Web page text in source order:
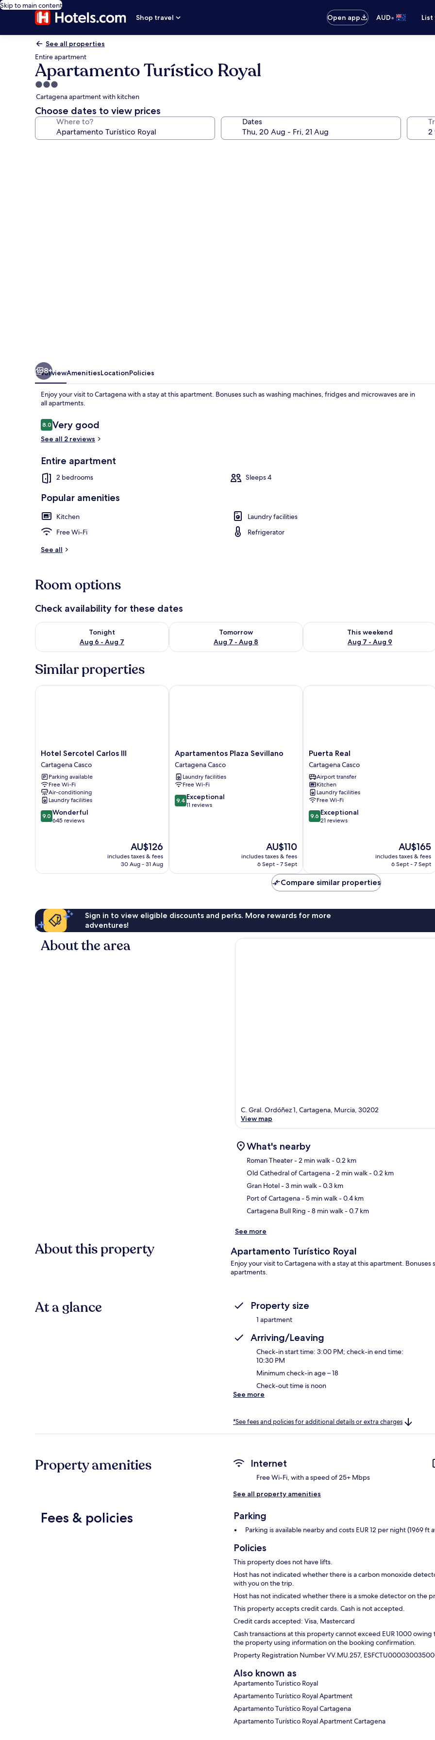
Skip to main content
Shop travel
Open app AUD•
See all properties
Entire apartment
Apartamento Turístico Royal
3.0
star
property
Cartagena apartment with kitchen
Choose dates to view prices
Where to? Dates
Deluxe Apartment
8+
OverviewAmenitiesLocationPolicies
Enjoy your visit to Cartagena with a stay at this apartment. Bonuses such as washing machines, fridges and microwaves are in
all apartments.
Reviews
8.08.0 out of 10
Very good
See all 2 reviews
Entire apartment
2 bedrooms Sleeps 4
Popular amenities
Kitchen
Laundry facilities
Free Wi-Fi
Refrigerator
See all
Room options
Check availability for these dates
Tonight
Aug 6 - Aug 7
Check availability for tonight Aug 6 - Aug 7
Tomorrow
Aug 7 - Aug 8
Check availability for tomorrow Aug 7 - Aug 8
This weekend
Aug 7 - Aug 9
Check availability for this weekend
Similar properties
Hotel
Sercotel
Carlos
III
Cartagena
Casco
Hotel Sercotel Carlos III
Cartagena Casco
Parking available
Free Wi-Fi
Air-conditioning
Laundry facilities
9.0
out
9.0 Wonderful
645 reviews
The
price
is
AU$126
includes taxes & fees
30 Aug - 31 Aug
Hotel Sercotel Carlos III
Apartamentos
Plaza
Sevillano
Cartagena
Casco
Apartamentos Plaza Sevillano
Cartagena Casco
Laundry facilities
Free Wi-Fi
9.4
out
9.4 Exceptional
11 reviews
The
price
is
AU$110
includes taxes & fees
6 Sept - 7 Sept
Apartamentos Plaza Sevillano
Puerta
Real
Cartagena
Casco
Puerta Real
Cartagena Casco
Airport transfer
Kitchen
Laundry facilities
Free Wi-Fi
9.6
out
9.6 Exceptional
21 reviews
The
price
is
AU$165
includes taxes & fees
6 Sept - 7 Sept
Puerta Real
Compare similar properties
Sign in to view eligible discounts and perks. More rewards for more
adventures!
About the area
C. Gral. Ordóñez 1, Cartagena, Murcia, 30202
View map
What's nearby
Roman Theater- 2 min walk- 0.2 km
Old Cathedral of Cartagena- 2 min walk- 0.2 km
Gran Hotel- 3 min walk- 0.3 km
Port of Cartagena- 5 min walk- 0.4 km
Cartagena Bull Ring - 8 min walk- 0.7 km
See more
About this property Apartamento Turístico Royal
Enjoy your visit to Cartagena with a stay at this apartment.
apartments.
At a glance Property size
1 apartment
Arriving/Leaving
Check-in start time: 3:00 PM; check-in end time:
10:30 PM
Minimum check-in age – 18
Check-out time is noon
See more
*See fees and policies for additional details or extra charges
Property amenities Internet
Free Wi-Fi, with a speed of 25+ Mbps
See all property amenities
Fees & policies Parking
Parking is available nearby and costs EUR 12 per night (1969 ft
Policies
This property does not have lifts.
Host has not indicated whether there is a carbon monoxide
with you on the trip.
Host has not indicated whether there is a smoke detector on the
This property accepts credit cards. Cash is not accepted.
Credit cards accepted: Visa, Mastercard
Cash transactions at this property cannot exceed EUR 1000
the property using information on the booking confirmation.
Property Registration Number VV.MU.257,
Also known as
Apartamento Turistico Royal
Apartamento Turístico Royal Apartment
Apartamento Turístico Royal Cartagena
Apartamento Turístico Royal Apartment Cartagena